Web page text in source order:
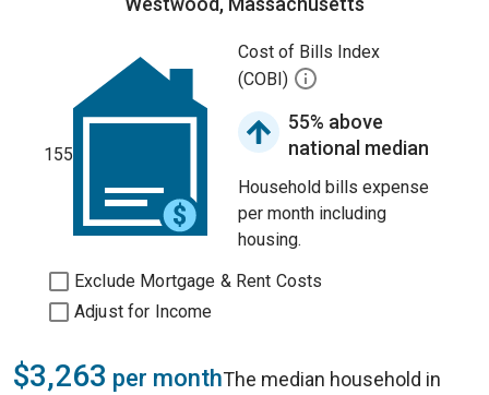
155
Cost of Bills Index
(COBI)
55% above
national median
Household bills expense
per month including
housing.
Exclude Mortgage & Rent Costs
Adjust for Income
$3,263 per monthThe median household in